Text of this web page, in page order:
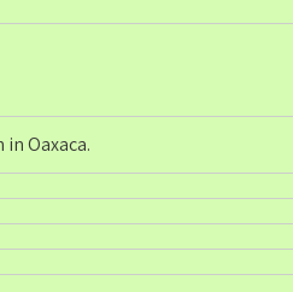
in Oaxaca.